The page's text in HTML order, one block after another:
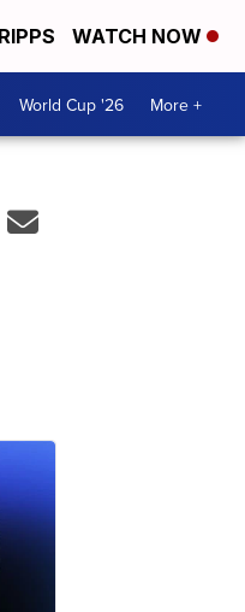
WATCH NOW
World Cup '26 More +